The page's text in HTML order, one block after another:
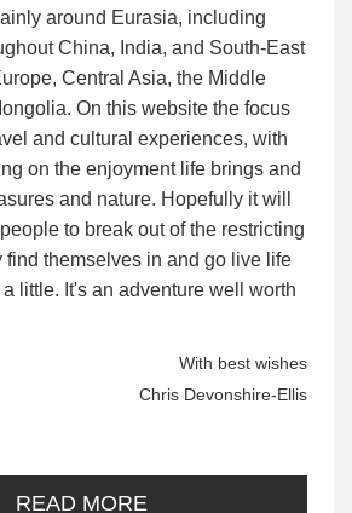
around Eurasia, including
China, India, and South-East
Central Asia, the Middle
On this website the focus
and cultural experiences, with
on the enjoyment life brings and
and nature. Hopefully it will
to break out of the restricting
find themselves in and go live life
little. It's an adventure well worth
With best wishes
Chris Devonshire-Ellis
READ MORE